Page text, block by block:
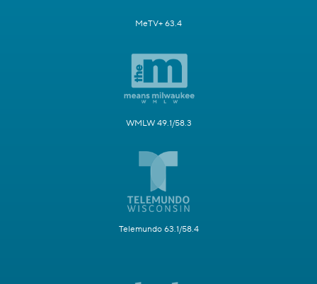
MeTV+ 63.4
WMLW 49.1/58.3
Telemundo 63.1/58.4